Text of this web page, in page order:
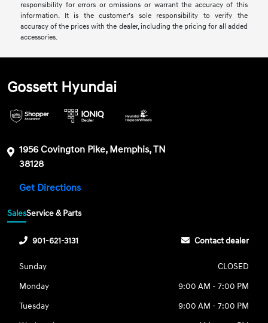
responsibility for errors or omissions or warrant the accuracy of this
information. It is the customer’s sole responsibility to verify the
accuracy of the prices with the dealer, including the pricing for all added
accessories.
Gossett Hyundai
1956 Covington Pike, Memphis, TN
38128
Get Directions
SalesService & Parts
901-621-3131 Contact dealer
Sunday
CLOSED
Monday
9:00 AM - 7:00 PM
Tuesday
9:00 AM - 7:00 PM